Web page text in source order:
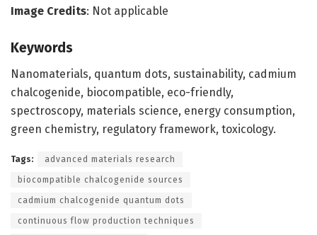
Image Credits: Not applicable
Keywords
Nanomaterials, quantum dots, sustainability, cadmium
chalcogenide, biocompatible, eco-friendly,
spectroscopy, materials science, energy consumption,
green chemistry, regulatory framework, toxicology.
Tags: advanced materials research
biocompatible chalcogenide sources
cadmium chalcogenide quantum dots
continuous flow production techniques